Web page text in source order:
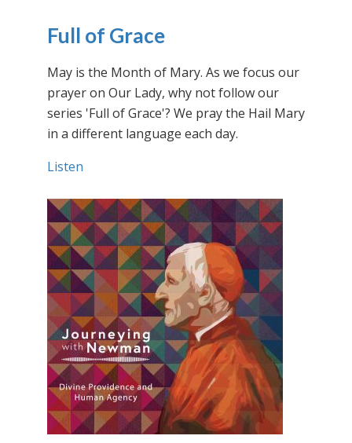
Full of Grace
May is the Month of Mary. As we focus our
prayer on Our Lady, why not follow our
series 'Full of Grace'? We pray the Hail Mary
in a different language each day.
Listen